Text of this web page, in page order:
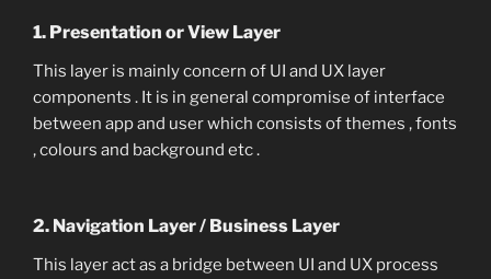
1. Presentation or View Layer
This layer is mainly concern of UI and UX layer
components . It is in general compromise of interface
between app and user which consists of themes , fonts
, colours and background etc .
2. Navigation Layer / Business Layer
This layer act as a bridge between UI and UX process